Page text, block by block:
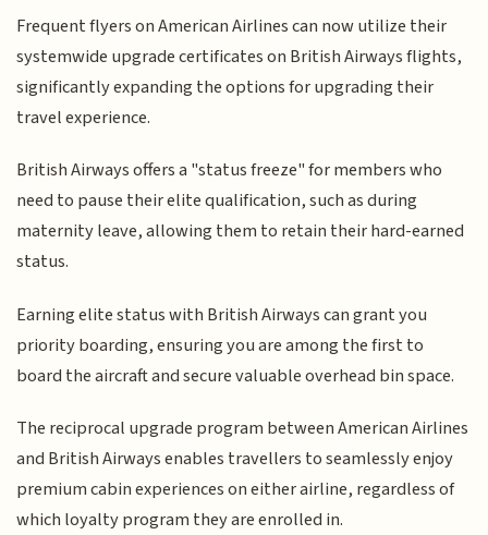
Frequent flyers on American Airlines can now utilize their
systemwide upgrade certificates on British Airways flights,
significantly expanding the options for upgrading their
travel experience.
British Airways offers a "status freeze" for members who
need to pause their elite qualification, such as during
maternity leave, allowing them to retain their hard-earned
status.
Earning elite status with British Airways can grant you
priority boarding, ensuring you are among the first to
board the aircraft and secure valuable overhead bin space.
The reciprocal upgrade program between American Airlines
and British Airways enables travellers to seamlessly enjoy
premium cabin experiences on either airline, regardless of
which loyalty program they are enrolled in.